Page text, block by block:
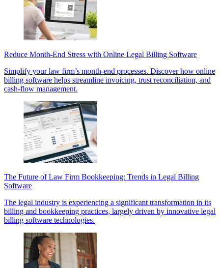
Reduce Month-End Stress with Online Legal Billing Software
Simplify your law firm’s month-end processes. Discover how online
billing software helps streamline invoicing, trust reconciliation, and
cash-flow management.
The Future of Law Firm Bookkeeping: Trends in Legal Billing
Software
The legal industry is experiencing a significant transformation in its
billing and bookkeeping practices, largely driven by innovative legal
billing software technologies.